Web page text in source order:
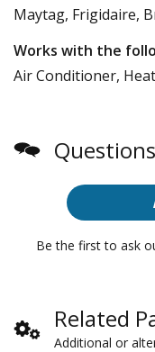
Maytag, Frigidaire,
Works with the
Air Conditioner,
Be the first to ask
Related
Additional or